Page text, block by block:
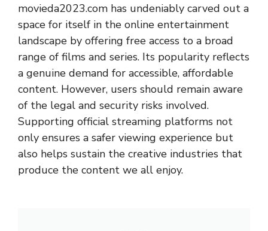
movieda2023.com has undeniably carved out a
space for itself in the online entertainment
landscape by offering free access to a broad
range of films and series. Its popularity reflects
a genuine demand for accessible, affordable
content. However, users should remain aware
of the legal and security risks involved.
Supporting official streaming platforms not
only ensures a safer viewing experience but
also helps sustain the creative industries that
produce the content we all enjoy.